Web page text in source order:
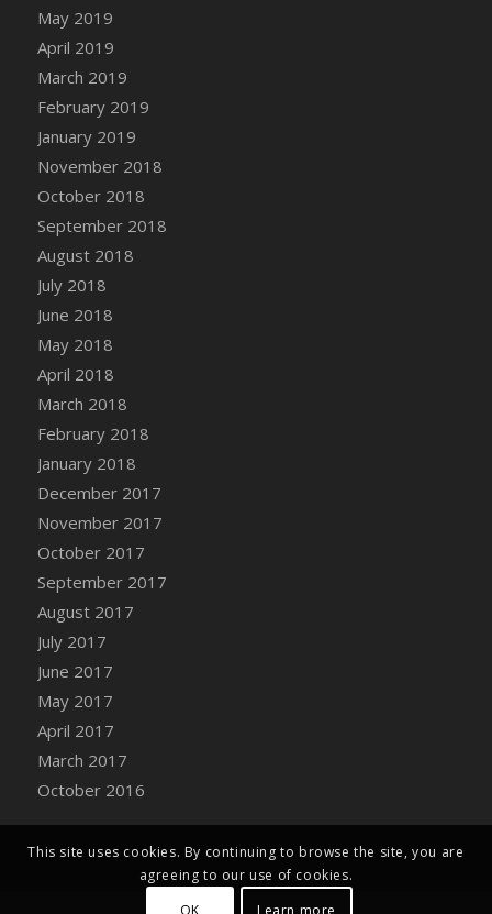
DFS Canvas Watercolour Painting - Fruit
Basket
DFS Canvas Watercolour Painting - Lemon
Strawberries
DFS Canvas Watercolour Painting -
Sunflower
DFS Canvas Watercolour Painting - Tomato
Bucket
DFS Caramelized Syrup Sweet Potatoes
DFS Carrot Basket
DFS Carrot Cake
DFS Carrot Cupcake
DFS Carved Wooden Hedgehog
DFS Carved Wooden Horse
DFS Catnip Beef Stew
DFS Catnip Cappuccino with Sprinkles
DFS Catnip Chocolate Chip Cookies
DFS Catnip Crookie
DFS Catnip Dark Chocolate Cookies
DFS Catnip Iced Kitty Cookies
DFS Celebration Cake
DFS Chair Back
DFS Chair Leg
May 2019
April 2019
March 2019
February 2019
January 2019
November 2018
October 2018
September 2018
August 2018
July 2018
June 2018
May 2018
April 2018
March 2018
February 2018
January 2018
December 2017
November 2017
October 2017
September 2017
August 2017
July 2017
June 2017
May 2017
April 2017
March 2017
October 2016
This site uses cookies. By continuing to browse the site, you are
agreeing to our use of cookies.
OK
Learn more